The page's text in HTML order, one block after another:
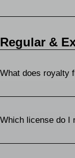
Regular &
What does royalty
Which license do I